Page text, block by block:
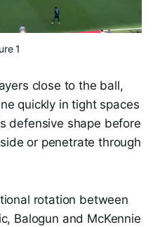
1
close to the ball,
quickly in tight spaces
defensive shape before
or penetrate through
rotation between
Balogun and McKennie